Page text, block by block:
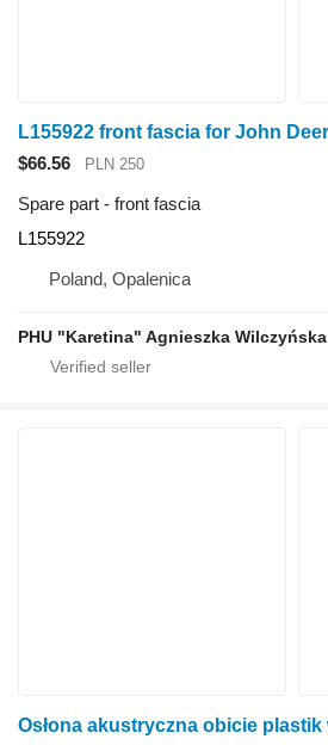
$66.56 PLN 250
Spare part - front fascia
L155922
Poland, Opalenica
PHU "Karetina" Agnieszka Wilczyńska